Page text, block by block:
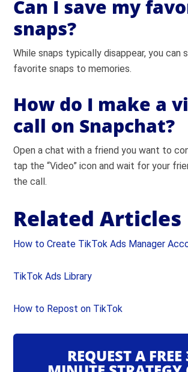
Can I save my
snaps?
While snaps typically disappear, you can
favorite snaps to memories.
How do I make a
call on Snapchat?
Open a chat with a friend you want to
tap the “Video” icon and wait for your
the call.
Related Articles
How to Create TikTok Ads Manager
TikTok Ads Library
How to Repost on TikTok
REQUEST A FREE